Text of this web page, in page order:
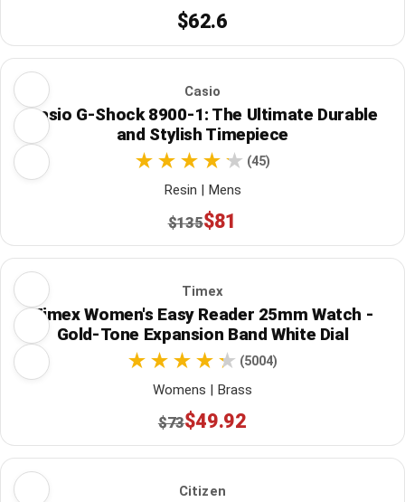
$62.6
Casio
Casio G-Shock 8900-1: The Ultimate Durable
and Stylish Timepiece
(45)
Resin | Mens
$135$81
Timex
Timex Women's Easy Reader 25mm Watch -
Gold-Tone Expansion Band White Dial
(5004)
Womens | Brass
$73$49.92
Citizen